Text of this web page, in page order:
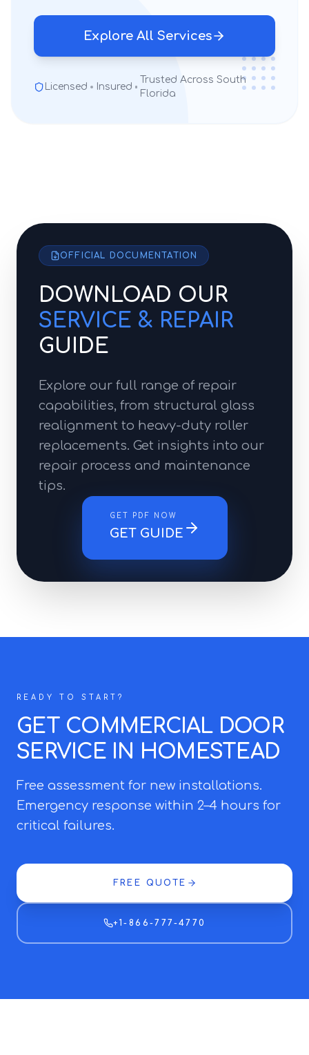
Explore All Services
Licensed Insured
Trusted Across South
Florida
OFFICIAL DOCUMENTATION
DOWNLOAD OUR
SERVICE & REPAIR
GUIDE
Explore our full range of repair
capabilities, from structural glass
realignment to heavy-duty roller
replacements. Get insights into our
repair process and maintenance
tips.
GET PDF NOW
GET GUIDE
READY TO START?
GET COMMERCIAL DOOR
SERVICE IN HOMESTEAD
Free assessment for new installations.
Emergency response within 2–4 hours for
critical failures.
FREE QUOTE
+1-866-777-4770